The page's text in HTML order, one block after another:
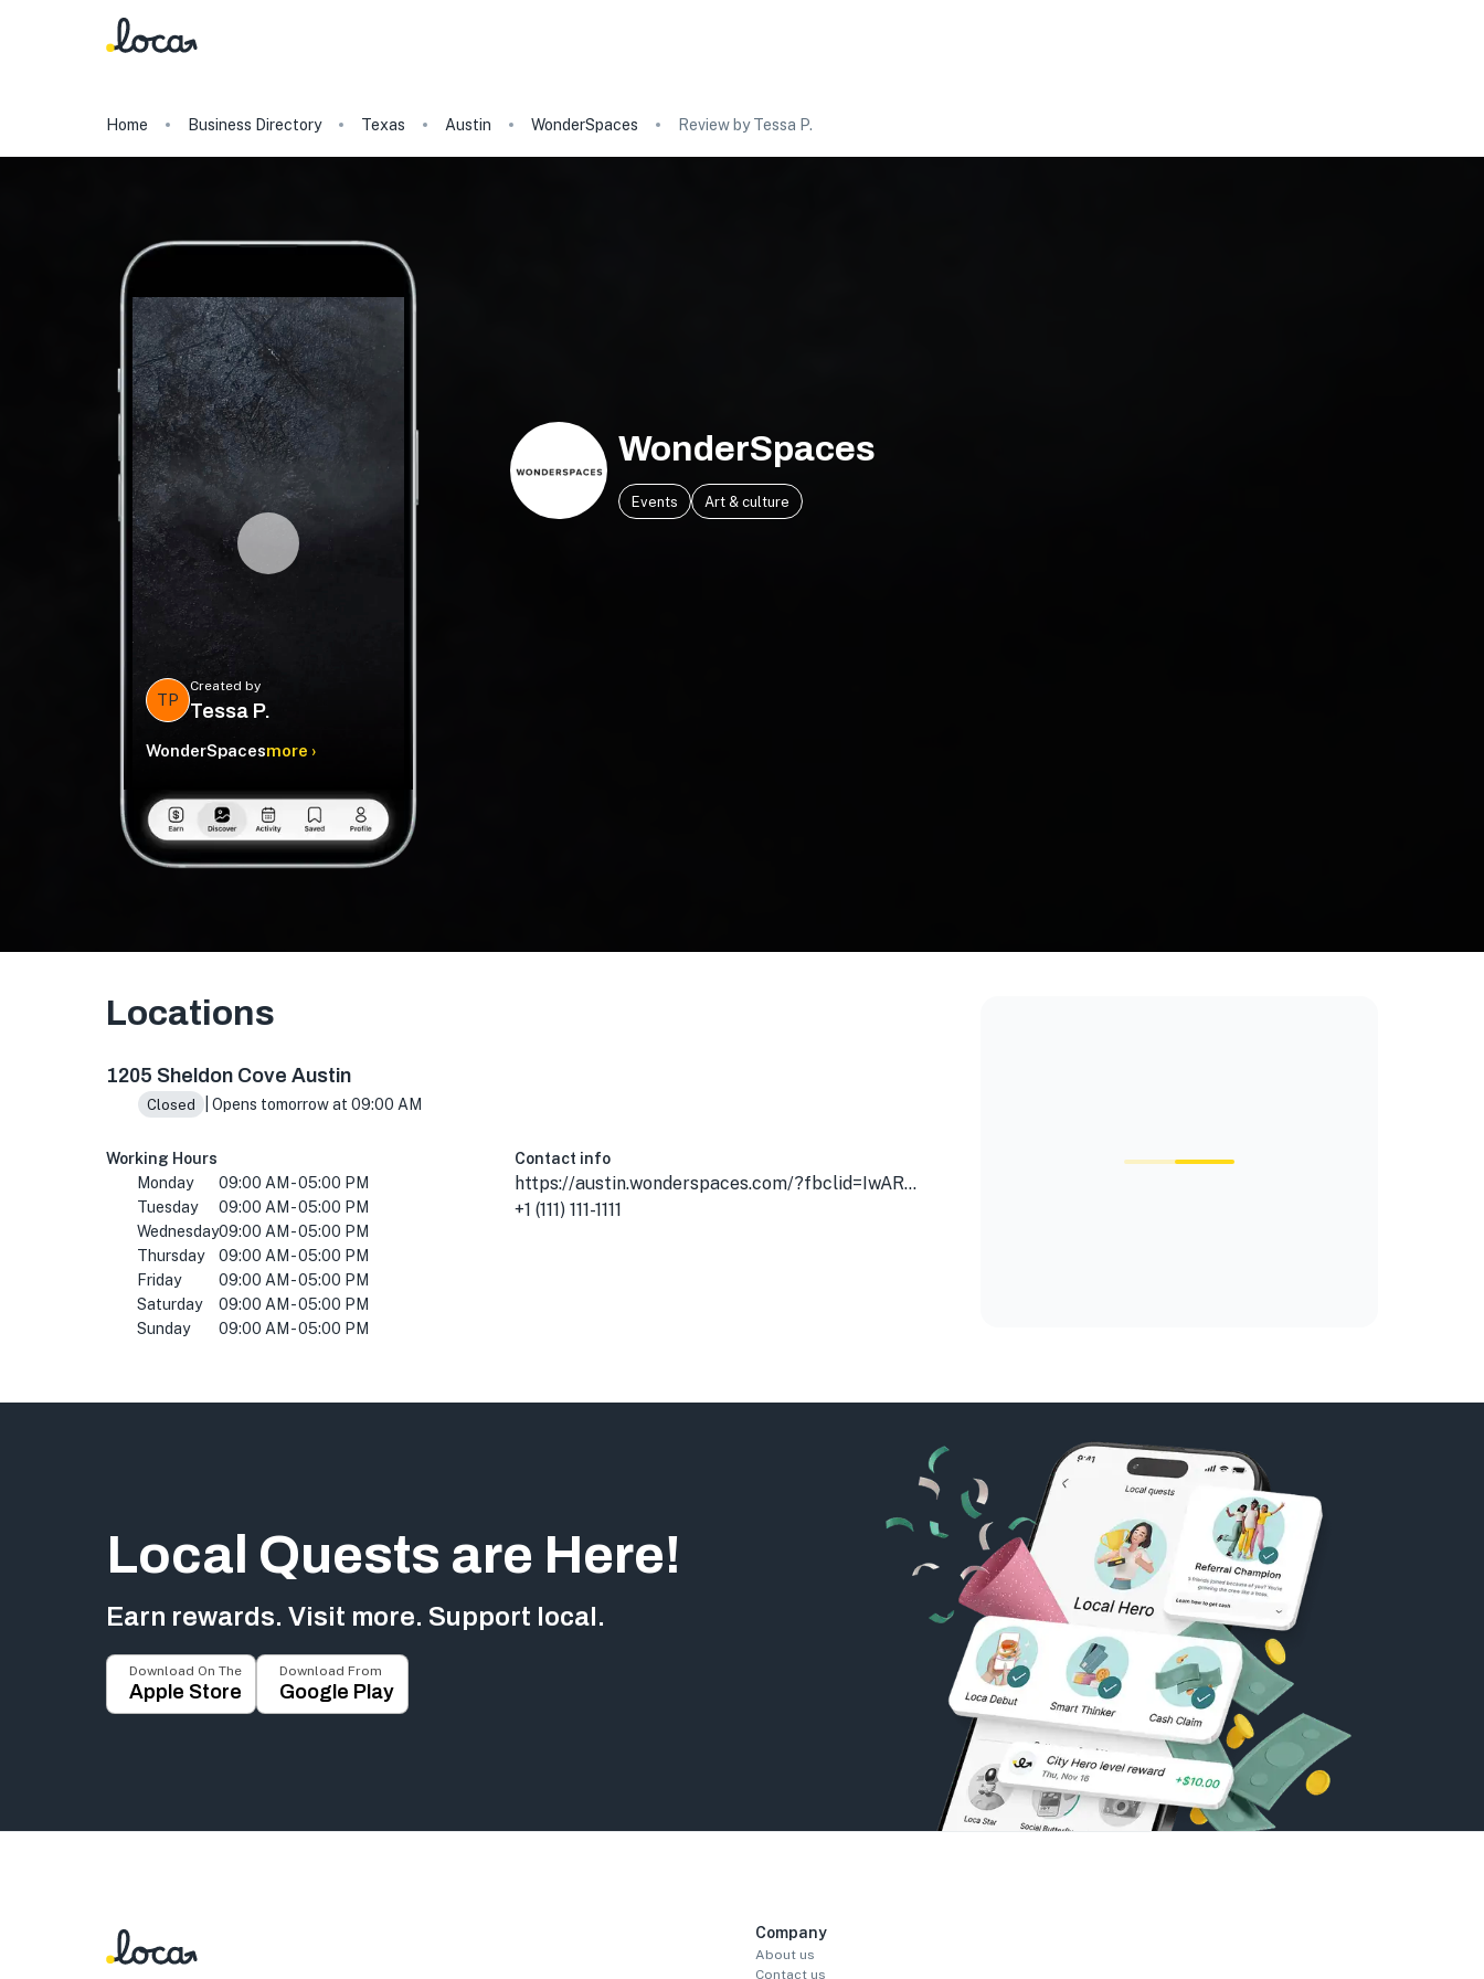
Home Business Directory Texas Austin WonderSpaces Review by Tessa P.
TP
Created by
Tessa P.
WonderSpacesmore ›
WonderSpaces
Events Art & culture
Locations
1205 Sheldon Cove Austin
Closed | Opens tomorrow at 09:00 AM
Working Hours
Monday
09:00 AM - 05:00 PM
Tuesday
09:00 AM - 05:00 PM
Wednesday09:00 AM - 05:00 PM
Thursday
09:00 AM - 05:00 PM
Friday
09:00 AM - 05:00 PM
Saturday
09:00 AM - 05:00 PM
Sunday
09:00 AM - 05:00 PM
Contact info
https://austin.wonderspaces.com/?fbclid=IwAR01FctULKLvto8Pmzfvrmdc5eww7iCgAWrIE5BUXJ5rFKqtsGO4R6FGOnQ
+1 (111) 111-1111
Local Quests are Here!
Earn rewards. Visit more. Support local.
Download On The
Apple Store
Download From
Google Play
Company
About us
Contact us